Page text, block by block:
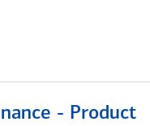
- Product